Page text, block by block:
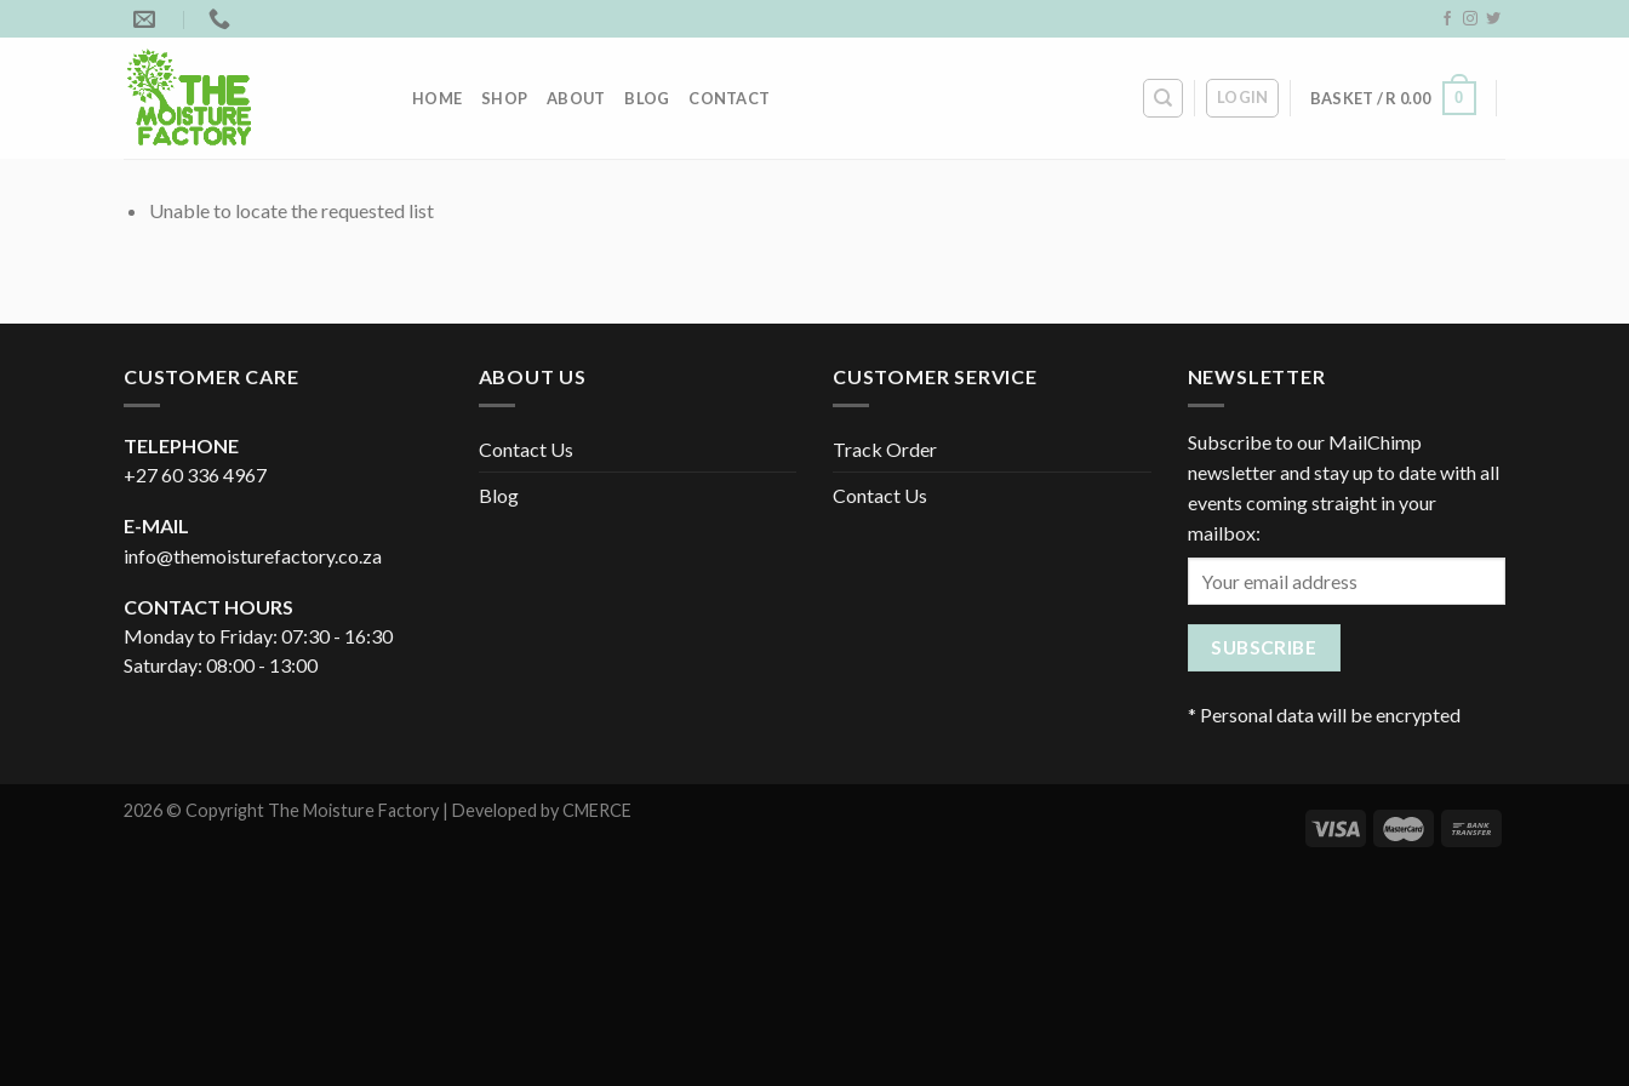
to
HOME SHOP ABOUT BLOG CONTACT LOGIN BASKET /R 0.00 0
Unable to locate the requested list
CUSTOMER CARE
TELEPHONE
+27 60 336 4967
E-MAIL
info@themoisturefactory.co.za
CONTACT HOURS
Monday to Friday: 07:30 - 16:30
Saturday: 08:00 - 13:00
ABOUT US
Contact Us
Blog
CUSTOMER SERVICE
Track Order
Contact Us
NEWSLETTER
Subscribe to our MailChimp
newsletter and stay up to date with all
events coming straight in your
mailbox:
* Personal data will be encrypted
2026 © Copyright The Moisture Factory | Developed byCMERCE